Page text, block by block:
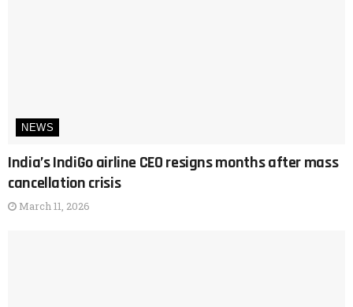
NEWS
India’s IndiGo airline CEO resigns months after mass
cancellation crisis
March 11, 2026